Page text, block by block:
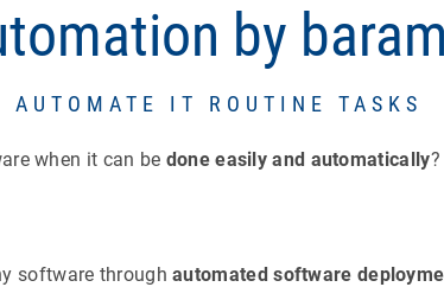
by
AUTOMATE IT ROUTINE TASKS
when it can be done easily and automatically
software throughautomated software